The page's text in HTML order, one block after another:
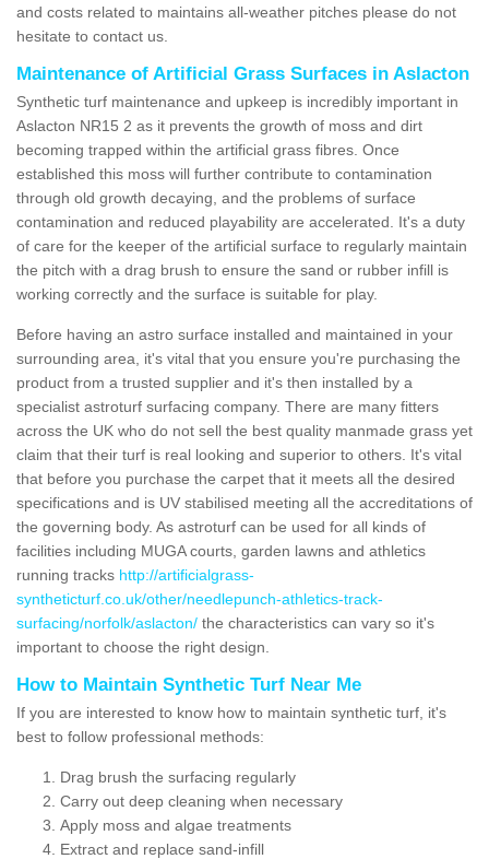
and costs related to maintains all-weather pitches please do not
hesitate to contact us.
Maintenance of Artificial Grass Surfaces in Aslacton
Synthetic turf maintenance and upkeep is incredibly important in
Aslacton NR15 2 as it prevents the growth of moss and dirt
becoming trapped within the artificial grass fibres. Once
established this moss will further contribute to contamination
through old growth decaying, and the problems of surface
contamination and reduced playability are accelerated. It's a duty
of care for the keeper of the artificial surface to regularly maintain
the pitch with a drag brush to ensure the sand or rubber infill is
working correctly and the surface is suitable for play.
Before having an astro surface installed and maintained in your
surrounding area, it's vital that you ensure you're purchasing the
product from a trusted supplier and it's then installed by a
specialist astroturf surfacing company. There are many fitters
across the UK who do not sell the best quality manmade grass yet
claim that their turf is real looking and superior to others. It's vital
that before you purchase the carpet that it meets all the desired
specifications and is UV stabilised meeting all the accreditations of
the governing body. As astroturf can be used for all kinds of
facilities including MUGA courts, garden lawns and athletics
running tracks http://artificialgrass-
syntheticturf.co.uk/other/needlepunch-athletics-track-
surfacing/norfolk/aslacton/ the characteristics can vary so it's
important to choose the right design.
How to Maintain Synthetic Turf Near Me
If you are interested to know how to maintain synthetic turf, it's
best to follow professional methods:
Drag brush the surfacing regularly
Carry out deep cleaning when necessary
Apply moss and algae treatments
Extract and replace sand-infill